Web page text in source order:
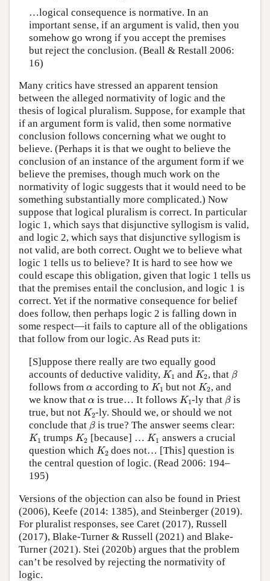
…logical consequence is normative. In an
important sense, if an argument is valid, then you
somehow go wrong if you accept the premises
but reject the conclusion. (Beall & Restall 2006:
16)
Many critics have stressed an apparent tension
between the alleged normativity of logic and the
thesis of logical pluralism. Suppose, for example that
if an argument form is valid, then some normative
conclusion follows concerning what we ought to
believe. (Perhaps it is that we ought to believe the
conclusion of an instance of the argument form if we
believe the premises, though much work on the
normativity of logic suggests that it would need to be
something substantially more complicated.) Now
suppose that logical pluralism is correct. In particular
logic 1, which says that disjunctive syllogism is valid,
and logic 2, which says that disjunctive syllogism is
not valid, are both correct. Ought we to believe what
logic 1 tells us to believe? It is hard to see how we
could escape this obligation, given that logic 1 tells us
that the premises entail the conclusion, and logic 1 is
correct. Yet if the normative consequence for belief
does follow, then perhaps logic 2 is falling down in
some respect—it fails to capture all of the obligations
that follow from our logic. As Read puts it:
[S]uppose there really are two equally good
accounts of deductive validity, K1
K1 andK2
K2 , that β
β
follows from α
α according to K1
K1 but notK2
K2 , and
we know that α
α is true… It follows K1
K1 -ly that β
β is
true, but not K2
K2 -ly. Should we, or should we not
conclude that β
βis true? The answer seems clear:
K1
K1 trumpsK2
K2 [because] …K1
K1 answers a crucial
question which K2
K2 does not… [This] question is
the central question of logic. (Read 2006: 194–
195)
Versions of the objection can also be found in Priest
(2006), Keefe (2014: 1385), and Steinberger (2019).
For pluralist responses, see Caret (2017), Russell
(2017), Blake-Turner & Russell (2021) and Blake-
Turner (2021). Stei (2020b) argues that the problem
can’t be resolved by rejecting the normativity of
logic.